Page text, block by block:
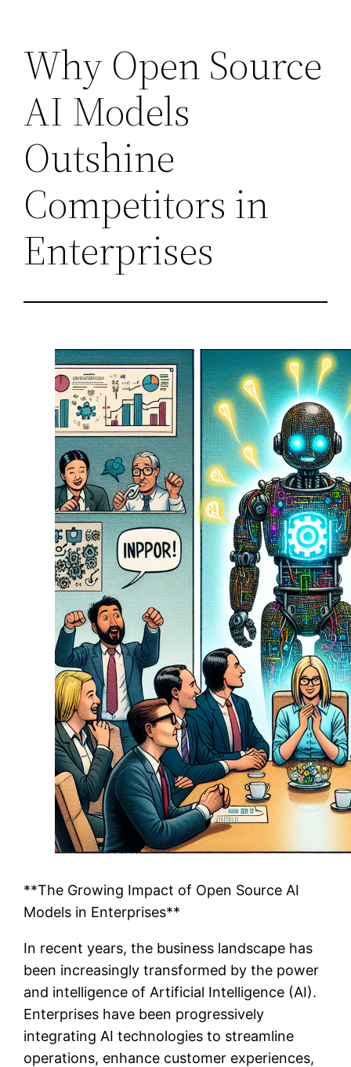
content
Why Open Source
AI Models
Outshine
Competitors in
Enterprises
**The Growing Impact of Open Source AI
Models in Enterprises**
In recent years, the business landscape has
been increasingly transformed by the power
and intelligence of Artificial Intelligence (AI).
Enterprises have been progressively
integrating AI technologies to streamline
operations, enhance customer experiences,